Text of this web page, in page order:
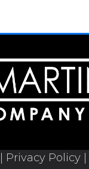
Privacy Policy